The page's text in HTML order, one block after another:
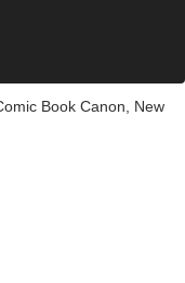
Book Canon, New